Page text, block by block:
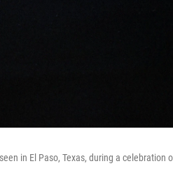
in El Paso, Texas, during a